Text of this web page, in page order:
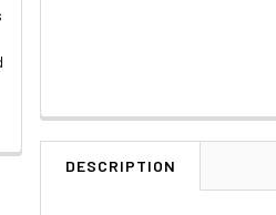
DESCRIPTION